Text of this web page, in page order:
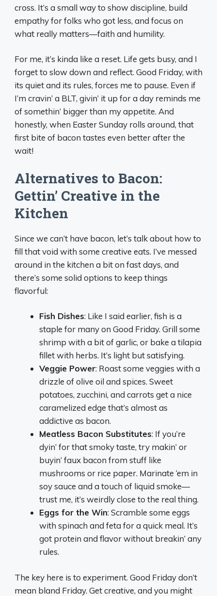
cross. It’s a small way to show discipline, build
empathy for folks who got less, and focus on
what really matters—faith and humility.
For me, it’s kinda like a reset. Life gets busy, and I
forget to slow down and reflect. Good Friday, with
its quiet and its rules, forces me to pause. Even if
I’m cravin’ a BLT, givin’ it up for a day reminds me
of somethin’ bigger than my appetite. And
honestly, when Easter Sunday rolls around, that
first bite of bacon tastes even better after the
wait!
Alternatives to Bacon:
Gettin’ Creative in the
Kitchen
Since we can’t have bacon, let’s talk about how to
fill that void with some creative eats. I’ve messed
around in the kitchen a bit on fast days, and
there’s some solid options to keep things
flavorful:
Fish Dishes: Like I said earlier, fish is a
staple for many on Good Friday. Grill some
shrimp with a bit of garlic, or bake a tilapia
fillet with herbs. It’s light but satisfying.
Veggie Power: Roast some veggies with a
drizzle of olive oil and spices. Sweet
potatoes, zucchini, and carrots get a nice
caramelized edge that’s almost as
addictive as bacon.
Meatless Bacon Substitutes: If you’re
dyin’ for that smoky taste, try makin’ or
buyin’ faux bacon from stuff like
mushrooms or rice paper. Marinate ‘em in
soy sauce and a touch of liquid smoke—
trust me, it’s weirdly close to the real thing.
Eggs for the Win: Scramble some eggs
with spinach and feta for a quick meal. It’s
got protein and flavor without breakin’ any
rules.
The key here is to experiment. Good Friday don’t
mean bland Friday. Get creative, and you might